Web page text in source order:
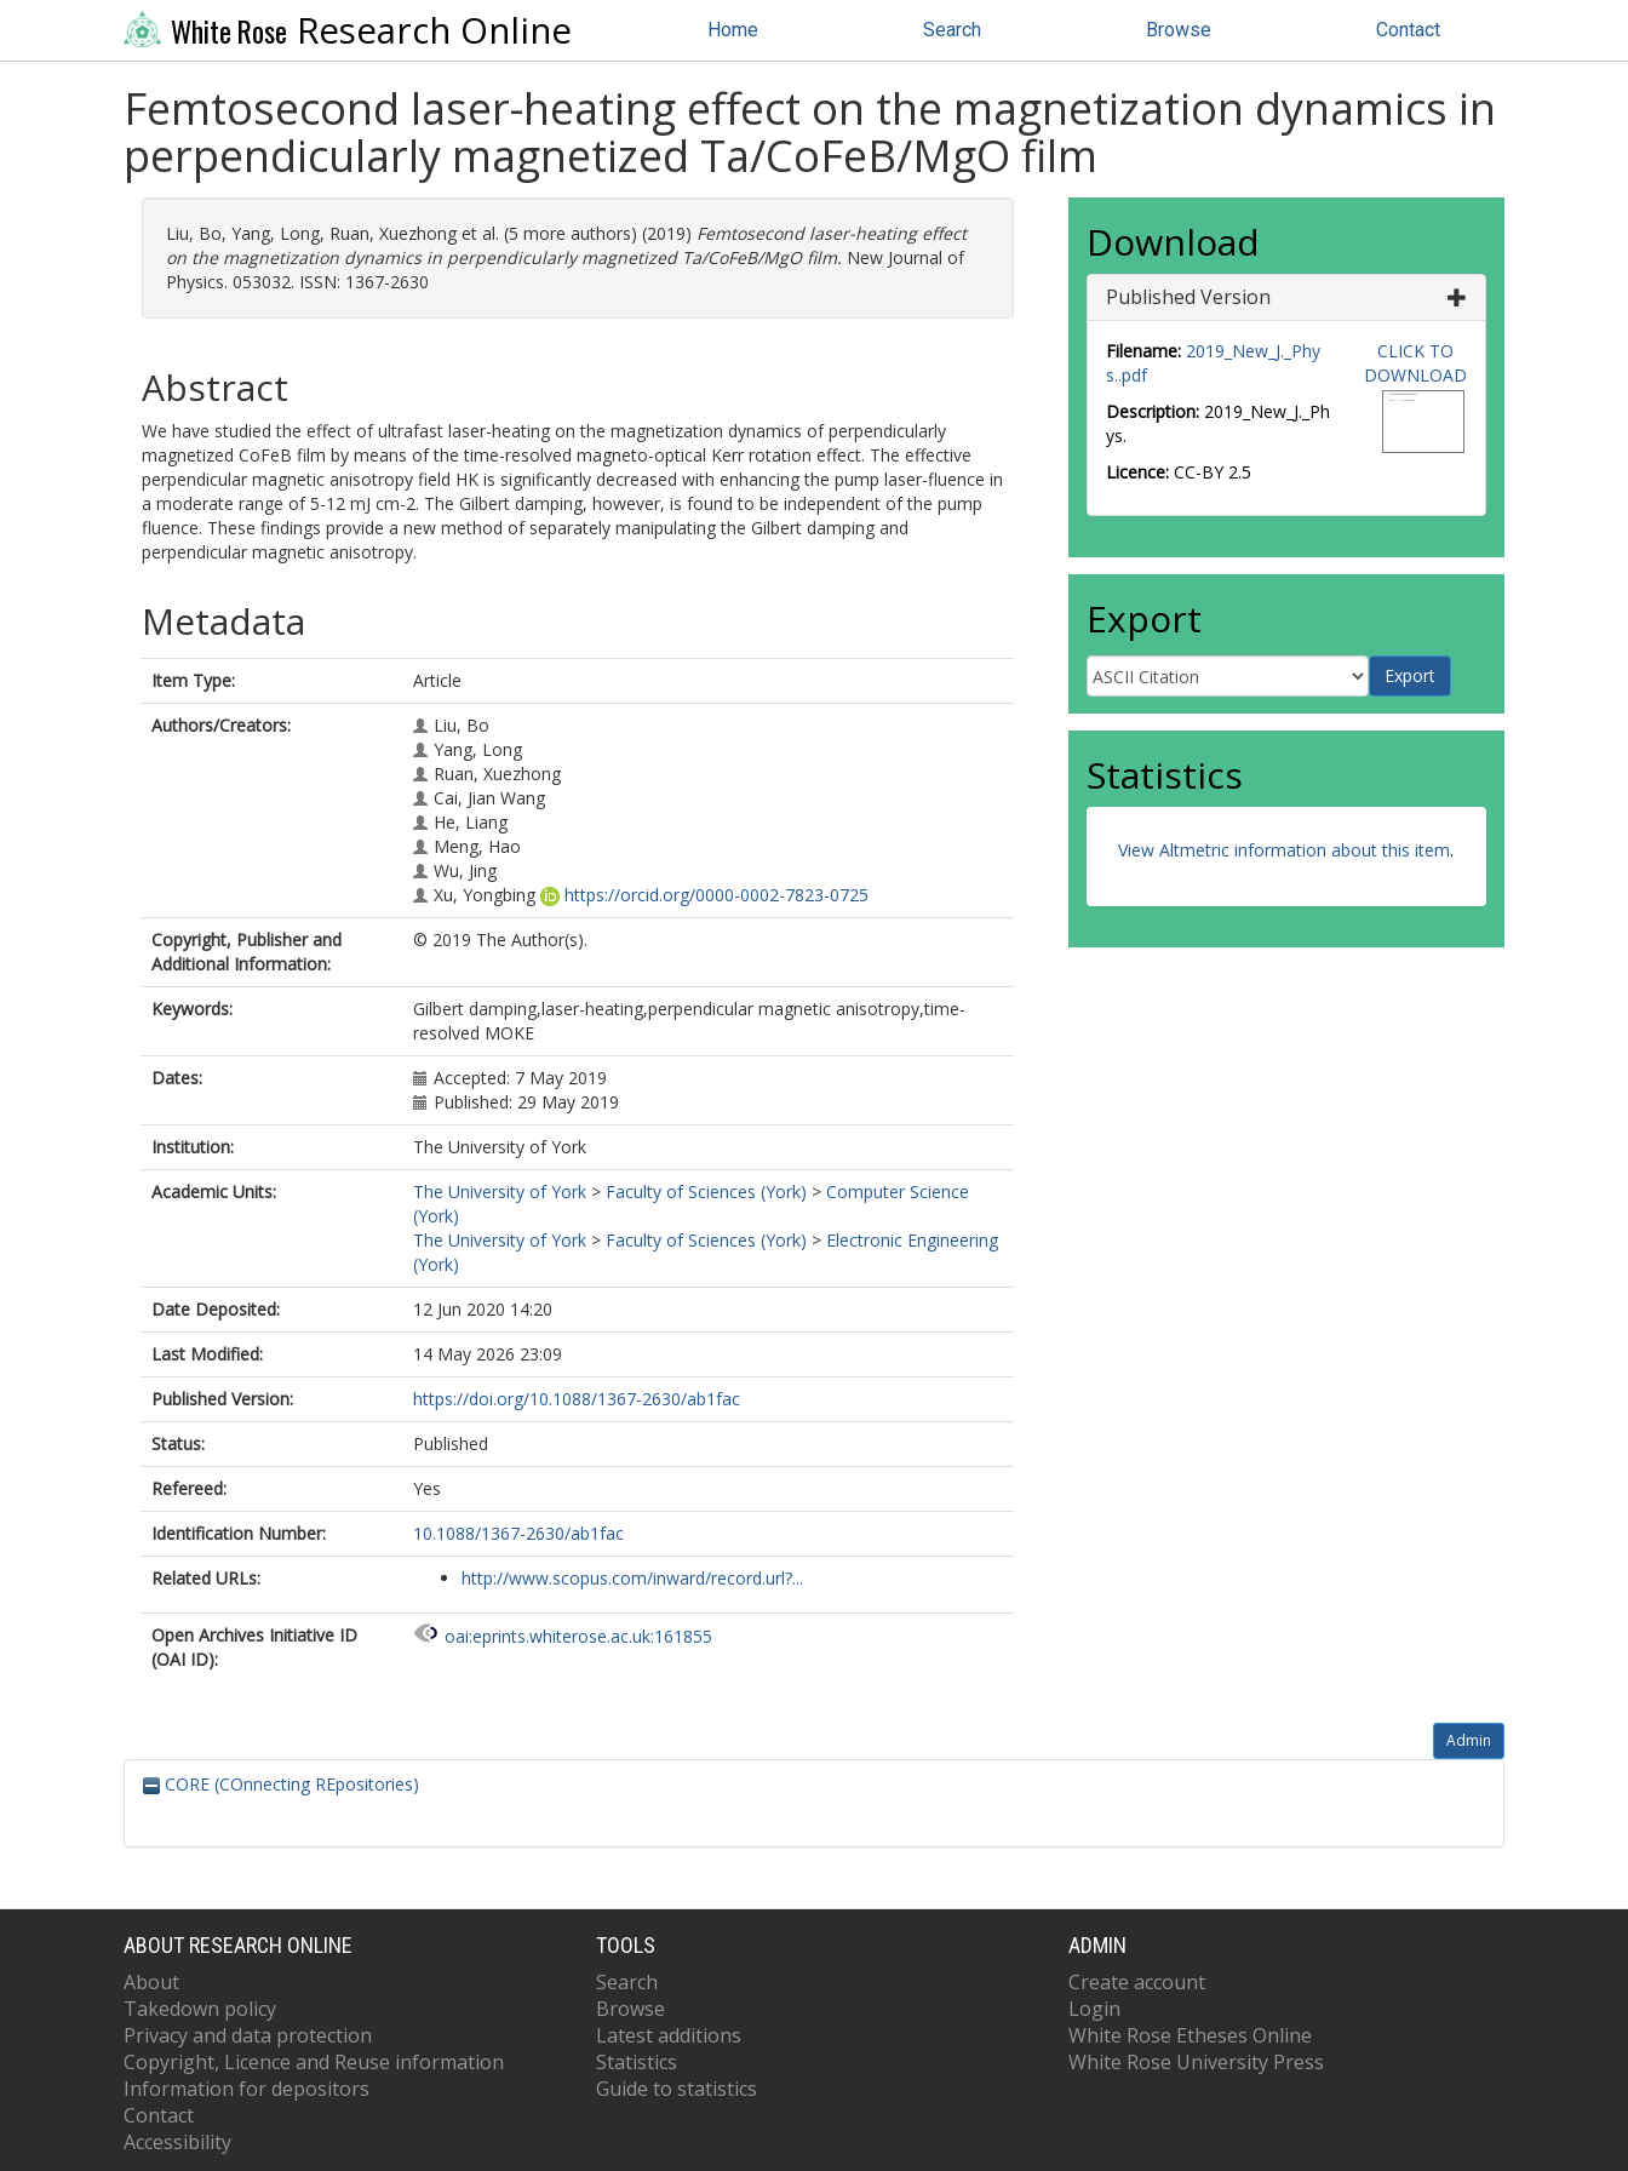
White Rose Research Online Home Search Browse Contact
Femtosecond laser-heating effect on the magnetization dynamics in
perpendicularly magnetized Ta/CoFeB/MgO film
Liu, Bo, Yang, Long, Ruan, Xuezhong et al. (5 more authors) (2019) Femtosecond laser-heating effect
on the magnetization dynamics in perpendicularly magnetized Ta/CoFeB/MgO film. New Journal of
Physics. 053032. ISSN: 1367-2630
Abstract
We have studied the effect of ultrafast laser-heating on the magnetization dynamics of perpendicularly
magnetized CoFeB film by means of the time-resolved magneto-optical Kerr rotation effect. The effective
perpendicular magnetic anisotropy field HK is significantly decreased with enhancing the pump laser-fluence in
a moderate range of 5-12 mJ cm-2. The Gilbert damping, however, is found to be independent of the pump
fluence. These findings provide a new method of separately manipulating the Gilbert damping and
perpendicular magnetic anisotropy.
Metadata
Item Type:
Article
Authors/Creators:
Liu, Bo
Yang, Long
Ruan, Xuezhong
Cai, Jian Wang
He, Liang
Meng, Hao
Wu, Jing
Xu, Yongbing
https://orcid.org/0000-0002-7823-0725
Copyright, Publisher and
Additional Information:
© 2019 The Author(s).
Keywords:
Gilbert damping,laser-heating,perpendicular magnetic anisotropy,time-
resolved MOKE
Dates:
Accepted: 7 May 2019
Published: 29 May 2019
Institution:
The University of York
Academic Units:
The University of York > Faculty of Sciences (York) > Computer Science
(York)
The University of York > Faculty of Sciences (York) > Electronic Engineering
(York)
Date Deposited:
12 Jun 2020 14:20
Last Modified:
14 May 2026 23:09
Published Version:
https://doi.org/10.1088/1367-2630/ab1fac
Status:
Published
Refereed:
Yes
Identification Number:
10.1088/1367-2630/ab1fac
Related URLs:
http://www.scopus.com/inward/record.url?...
Open Archives Initiative ID
(OAI ID):
oai:eprints.whiterose.ac.uk:161855
Download
Published Version
Filename: 2019_New_J._Phy
s..pdf
Description: 2019_New_J._Ph
ys.
Licence: CC-BY 2.5
CLICK TO
DOWNLOAD
Export
Statistics
View Altmetric information about this item.
Admin
CORE (COnnecting REpositories)
ABOUT RESEARCH ONLINE
About
Takedown policy
Privacy and data protection
Copyright, Licence and Reuse information
Information for depositors
Contact
Accessibility
TOOLS
Search
Browse
Latest additions
Statistics
Guide to statistics
ADMIN
Create account
Login
White Rose Etheses Online
White Rose University Press